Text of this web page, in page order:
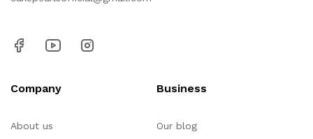
Company
About us
Business
Our blog